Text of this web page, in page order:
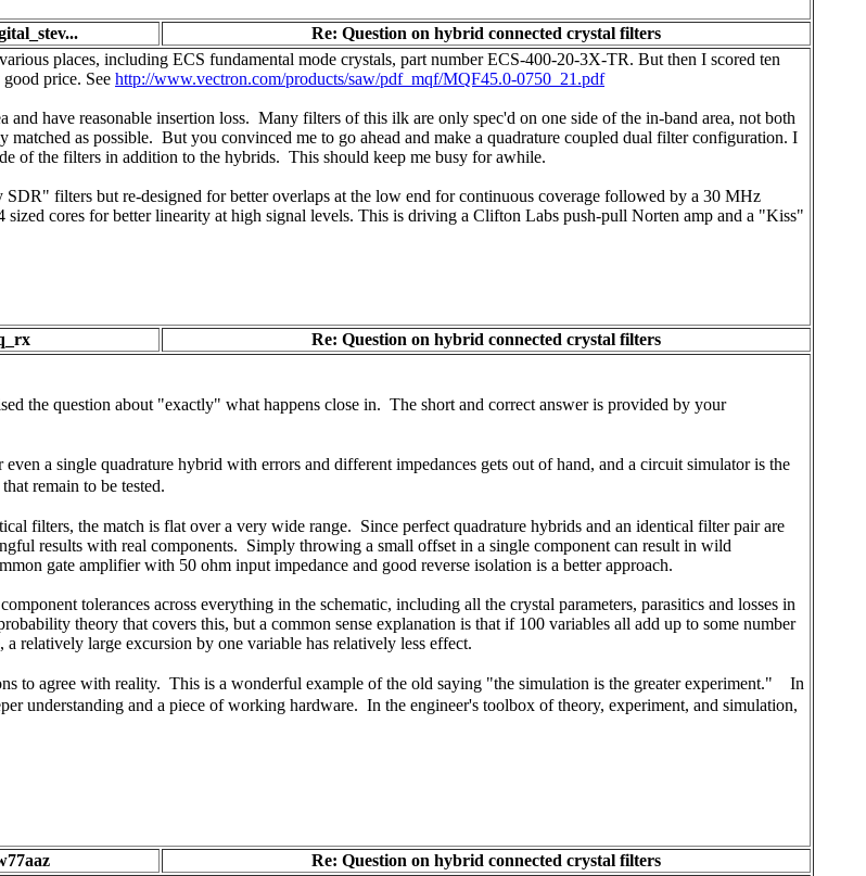
Re: Question on hybrid connected crystal filters
places, including ECS fundamental mode crystals, part number ECS-400-20-3X-TR. But then I scored ten
price. See http://www.vectron.com/products/saw/pdf_mqf/MQF45.0-0750_21.pdf
and have reasonable insertion loss. Many filters of this ilk are only spec'd on one side of the in-band area, not both
as possible. But you convinced me to go ahead and make a quadrature coupled dual filter configuration. I
of the filters in addition to the hybrids. This should keep me busy for awhile.
filters but re-designed for better overlaps at the low end for continuous coverage followed by a 30 MHz
cores for better linearity at high signal levels. This is driving a Clifton Labs push-pull Norten amp and a "Kiss"
Re: Question on hybrid connected crystal filters
the question about "exactly" what happens close in. The short and correct answer is provided by your
even a single quadrature hybrid with errors and different impedances gets out of hand, and a circuit simulator is the
remain to be tested.
filters, the match is flat over a very wide range. Since perfect quadrature hybrids and an identical filter pair are
results with real components. Simply throwing a small offset in a single component can result in wild
gate amplifier with 50 ohm input impedance and good reverse isolation is a better approach.
tolerances across everything in the schematic, including all the crystal parameters, parasitics and losses in
theory that covers this, but a common sense explanation is that if 100 variables all add up to some number
relatively large excursion by one variable has relatively less effect.
to agree with reality. This is a wonderful example of the old saying "the simulation is the greater experiment."
In
understanding and a piece of working hardware. In the engineer's toolbox of theory, experiment, and simulation,
Re: Question on hybrid connected crystal filters